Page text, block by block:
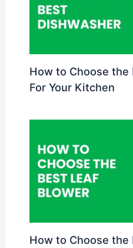
How to Choose the
For Your Kitchen
How to Choose the